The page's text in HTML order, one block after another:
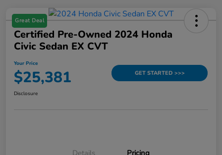
Great Deal
Certified Pre-Owned 2024 Honda
Civic Sedan EX CVT
Your Price
$25,381 GET STARTED >>>
Disclosure